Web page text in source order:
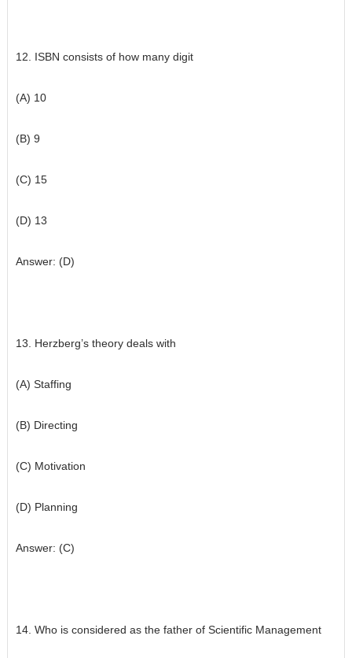
12. ISBN consists of how many digit
(A) 10
(B) 9
(C) 15
(D) 13
Answer: (D)
13. Herzberg’s theory deals with
(A) Staffing
(B) Directing
(C) Motivation
(D) Planning
Answer: (C)
14. Who is considered as the father of Scientific Management